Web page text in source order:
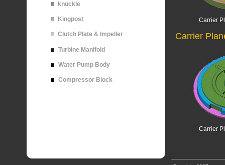
Carrier
Carrier
Carrier
knuckle
Kingpost
Clutch Plate & Impeller
Turbine Manifold
Water Pump Body
Compressor Block